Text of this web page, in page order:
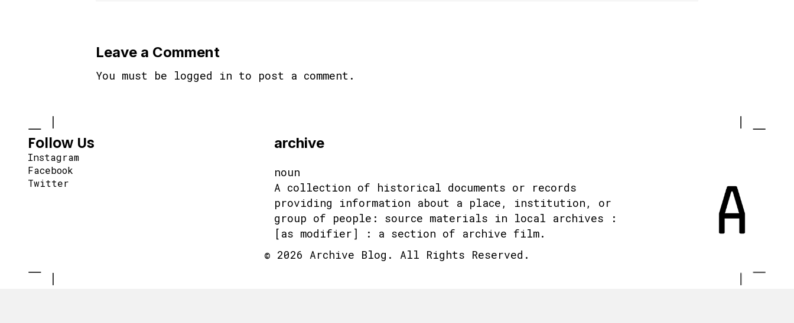
Leave a Comment
You must be logged in to post a comment.
Follow Us
Instagram
Facebook
Twitter
archive
noun
A collection of historical documents or records
providing information about a place, institution, or
group of people: source materials in local archives :
[as modifier] : a section of archive film.
© 2026 Archive Blog. All Rights Reserved.